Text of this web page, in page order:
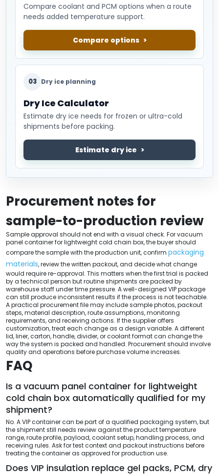
Compare coolant and PCM options when a route
needs added temperature support.
Compare options
03 Dry ice planning
Dry Ice Calculator
Estimate dry ice needs for frozen or ultra-cold
shipments before packing.
Estimate dry ice
Procurement notes for
sample-to-production review
Sample approval should not end with a visual check. For vacuum
panel container for lightweight cold chain box, the buyer should
compare the sample with the production unit, confirm packaging
materials, review the written packout, and decide what change
would require re-approval. This matters when the first trial is packed
by a technical person but routine shipments are packed by
warehouse staff under time pressure. A well-designed VIP package
can still produce inconsistent results if the process is not teachable.
A practical procurement file may include sample photos, packout
steps, material description, route assumptions, monitoring
requirements, and receiving actions. If the supplier offers
customization, treat each change as a design variable. A different
lid, liner, carton, handle, divider, or coolant format can change the
way the system is packed and handled. Procurement should involve
quality and operations before purchase volume increases.
FAQ
Is a vacuum panel container for lightweight
cold chain box automatically qualified for my
shipment?
No. A VIP container can be part of a qualified packaging system, but
the shipment still needs review against the product temperature
range, route profile, payload, coolant setup, handling process, and
receiving rules. Ask for test context and packout instructions before
treating the container as approved for production use.
Does VIP insulation replace gel packs, PCM, dry